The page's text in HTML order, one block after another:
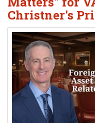
Christner's